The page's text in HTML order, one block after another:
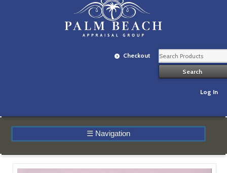
Checkout
Log In
☰ Navigation